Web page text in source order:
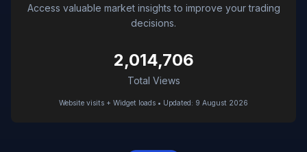
Access valuable market insights to improve your trading
decisions.
2,014,706
Total Views
Website visits + Widget loads • Updated: 9 August 2026